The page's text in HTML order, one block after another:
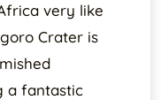
very like
Crater is
a fantastic